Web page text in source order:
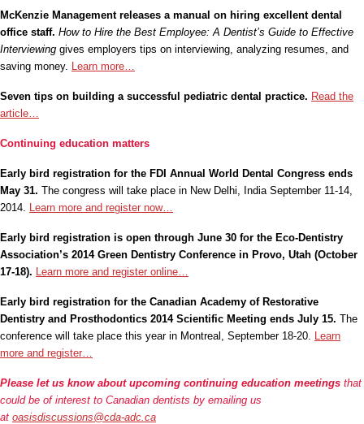
McKenzie Management releases a manual on hiring excellent dental
office staff. How to Hire the Best Employee: A Dentist’s Guide to Effective
Interviewing gives employers tips on interviewing, analyzing resumes, and
saving money. Learn more…
Seven tips on building a successful pediatric dental practice. Read the
article…
Continuing education matters
Early bird registration for the FDI Annual World Dental Congress ends
May 31. The congress will take place in New Delhi, India September 11-14,
2014. Learn more and register now…
Early bird registration is open through June 30 for the Eco-Dentistry
Association’s 2014 Green Dentistry Conference in Provo, Utah (October
17-18). Learn more and register online…
Early bird registration for the Canadian Academy of Restorative
Dentistry and Prosthodontics 2014 Scientific Meeting ends July 15. The
conference will take place this year in Montreal, September 18-20. Learn
more and register…
Please let us know about upcoming continuing education meetings that
could be of interest to Canadian dentists by emailing us
at oasisdiscussions@cda-adc.ca